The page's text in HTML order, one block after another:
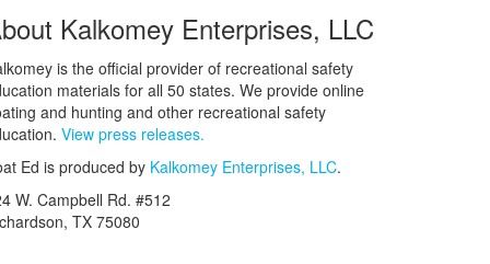
Kalkomey Enterprises, LLC
is the official provider of recreational safety
materials for all 50 states. We provide online
and hunting and other recreational safety
View press releases.
Ed is produced by Kalkomey Enterprises, LLC.
W. Campbell Rd. #512
TX 75080